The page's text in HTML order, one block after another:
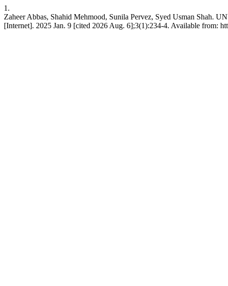
1.
Zaheer Abbas, Shahid Mehmood, Sunila Pervez, Syed Usman
[Internet]. 2025 Jan. 9 [cited 2026 Aug. 6];3(1):234-4. Available from: